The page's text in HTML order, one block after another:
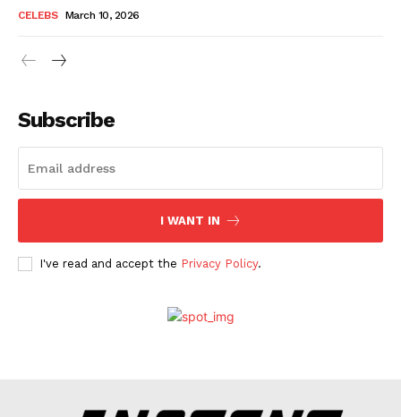
Menu
Celebs
Movie Review
Fashion
Web Series
CELEBS March 10, 2026
Subscribe
I WANT IN
I've read and accept the Privacy Policy.